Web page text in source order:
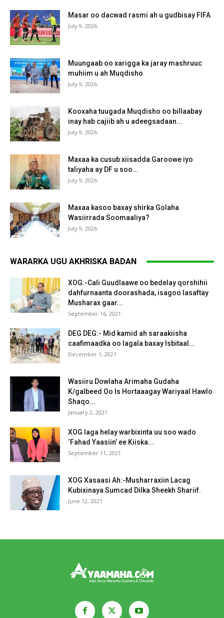
Masar oo dacwad rasmi ah u gudbisay FIFA
July 9, 2026
Muungaab oo xarigga ka jaray mashruuc
muhiim u ah Muqdisho
July 9, 2026
Kooxaha tuugada Muqdisho oo billaabay
inay hab cajiib ah u adeegsadaan...
July 9, 2026
Maxaa ka cusub xiisadda Garoowe iyo
taliyaha ay DF u soo...
July 9, 2026
Maxaa kasoo baxay shirka Golaha
Wasiirrada Soomaaliya?
July 9, 2026
WARARKA UGU AKHRISKA BADAN
XOG:-Cali Guudlaawe oo bedelay qorshihii
dahfurnaanta doorashada, isagoo lasaftay
Musharax gaar...
September 16, 2021
DEG DEG:- Mid kamid ah saraakiisha
caafimaadka oo lagala baxay Isbitaal...
December 1, 2021
Wasiiru Dowlaha Arimaha Gudaha
K/galbeed Oo Is Hortaaagay Wariyaal Hawlo
Shaqo...
January 2, 2021
XOG laga helay warbixinta uu soo wado
‘Fahad Yaasiin’ ee Kiiska...
September 11, 2021
XOG Xasaasi Ah:-Musharraxiin Lacag
Kubixinaya Sumcad Dilka Sheekh Shariif.
June 12, 2021